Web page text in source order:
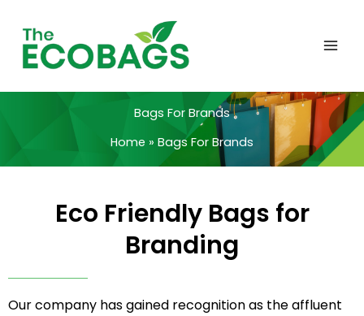
content
Bags For Brands
Home
Bags For Brands
Eco Friendly Bags for
Branding
Our company has gained recognition as the affluent